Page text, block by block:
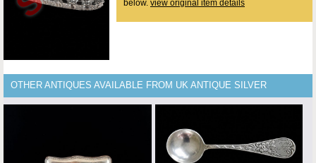
below. view original item details
OTHER ANTIQUES AVAILABLE FROM UK ANTIQUE SILVER